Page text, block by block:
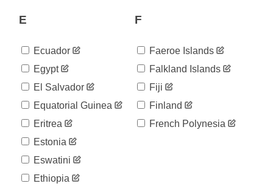
05-09
2020-
05-11
2020-
05-12
507
2020-
509
2020-
05-14
2020-
05-15
511
2020-
517
E
Ecuador
Egypt
El Salvador
Equatorial Guinea
Eritrea
Estonia
Eswatini
Ethiopia
F
Faeroe Islands
Falkland Islands
Fiji
Finland
French Polynesia